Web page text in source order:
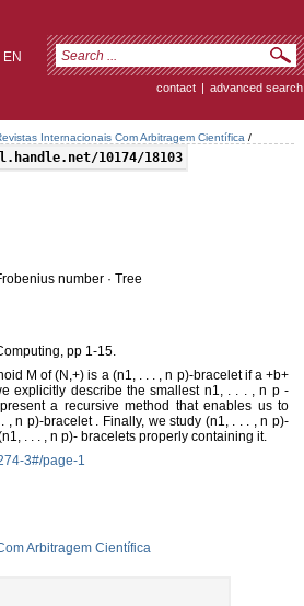
EN
contact | advanced search
Internacionais Com Arbitragem Científica /
10174/18103
number · Tree
pp 1-15.
M of (N,+) is a (n1, . . . , n p)-bracelet if a +b+
explicitly describe the smallest n1, . . . , n p -
a recursive method that enables us to
n p)-bracelet . Finally, we study (n1, . . . , n p)-
. . . , n p)- bracelets properly containing it.
3#/page-1
Arbitragem Científica